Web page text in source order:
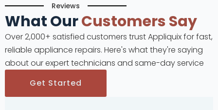
Reviews
What OurCustomers Say
Over 2,000+ satisfied customers trust Appliquix for fast,
reliable appliance repairs. Here's what they're saying
about our expert technicians and same-day service
Get Started